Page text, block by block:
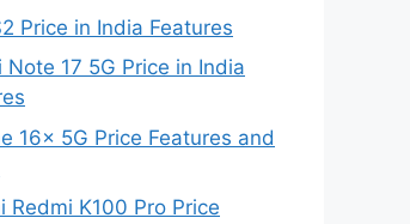
Price in India Features
Note 17 5G Price in India
16x 5G Price Features and
Redmi K100 Pro Price